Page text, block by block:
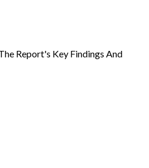
Report's Key Findings And